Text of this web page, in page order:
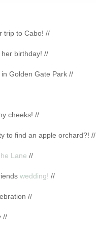
trip to Cabo! //
her birthday! //
Golden Gate Park //
cheeks! //
to find an apple orchard?! //
Lane //
wedding! //
//
//